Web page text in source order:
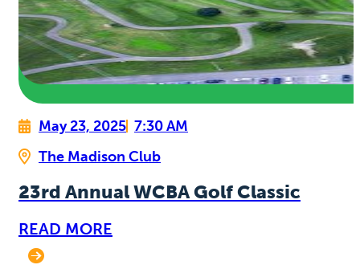
May 23, 2025 7:30 AM
The Madison Club
23rd Annual WCBA Golf Classic
READ MORE